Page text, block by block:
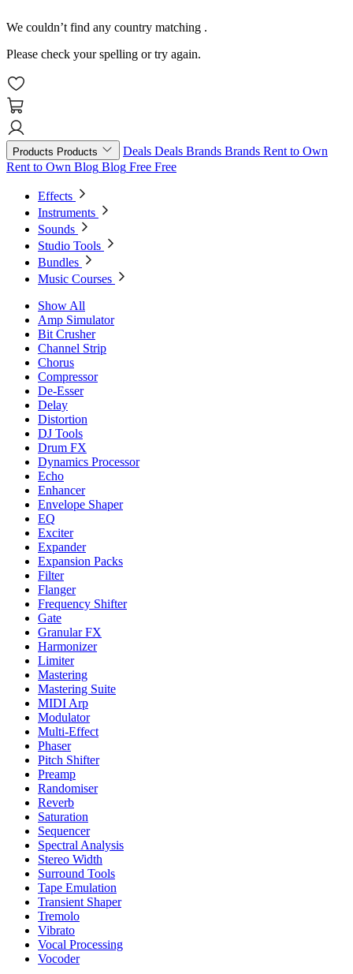
We couldn’t find any country matching .
Please check your spelling or try again.
Products Products Deals Deals Brands Brands Rent to Own
Rent to Own Blog Blog Free Free
Effects
Instruments
Sounds
Studio Tools
Bundles
Music Courses
Show All
Amp Simulator
Bit Crusher
Channel Strip
Chorus
Compressor
De-Esser
Delay
Distortion
DJ Tools
Drum FX
Dynamics Processor
Echo
Enhancer
Envelope Shaper
EQ
Exciter
Expander
Expansion Packs
Filter
Flanger
Frequency Shifter
Gate
Granular FX
Harmonizer
Limiter
Mastering
Mastering Suite
MIDI Arp
Modulator
Multi-Effect
Phaser
Pitch Shifter
Preamp
Randomiser
Reverb
Saturation
Sequencer
Spectral Analysis
Stereo Width
Surround Tools
Tape Emulation
Transient Shaper
Tremolo
Vibrato
Vocal Processing
Vocoder